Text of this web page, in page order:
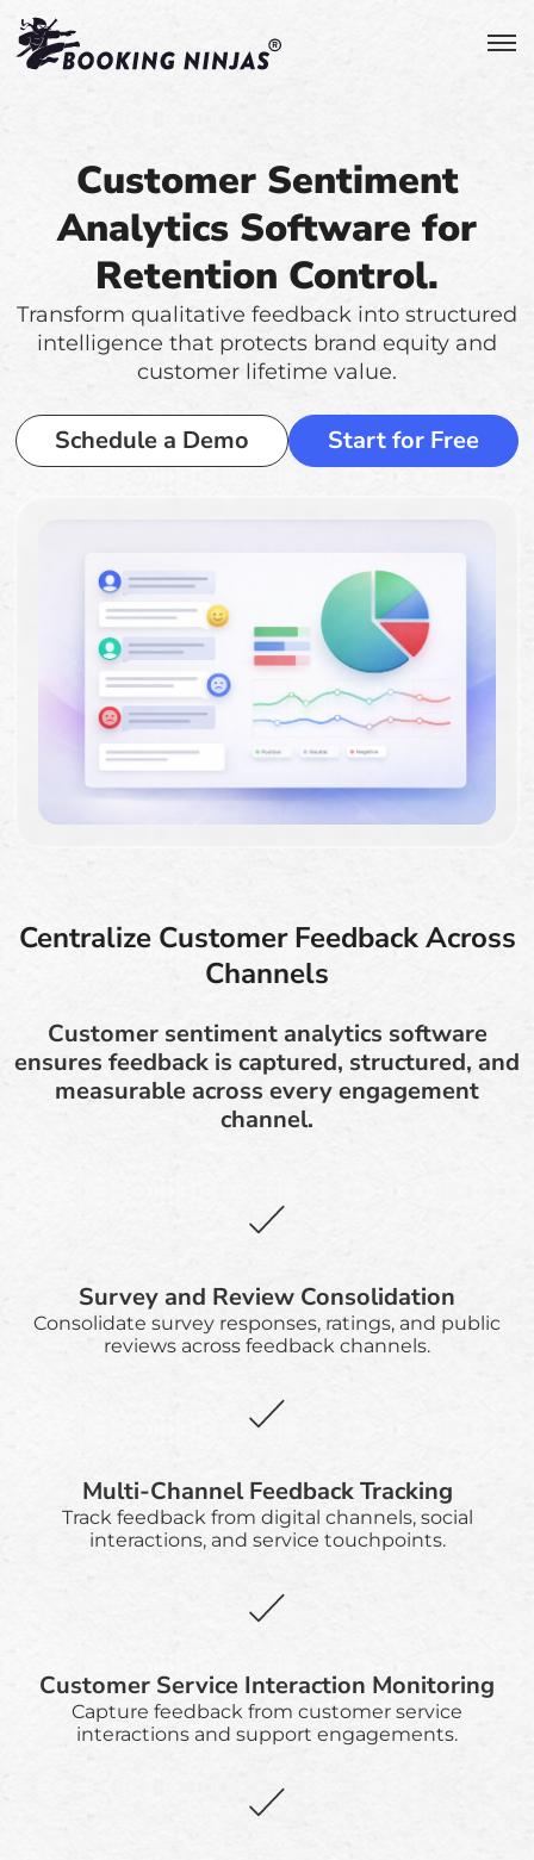
Customer Sentiment
Analytics Software for
Retention Control.
Transform qualitative feedback into structured
intelligence that protects brand equity and
customer lifetime value.
Schedule a Demo Start for Free
Centralize Customer Feedback Across
Channels
Customer sentiment analytics software
ensures feedback is captured, structured, and
measurable across every engagement
channel.
Survey and Review Consolidation
Consolidate survey responses, ratings, and public
reviews across feedback channels.
Multi-Channel Feedback Tracking
Track feedback from digital channels, social
interactions, and service touchpoints.
Customer Service Interaction Monitoring
Capture feedback from customer service
interactions and support engagements.